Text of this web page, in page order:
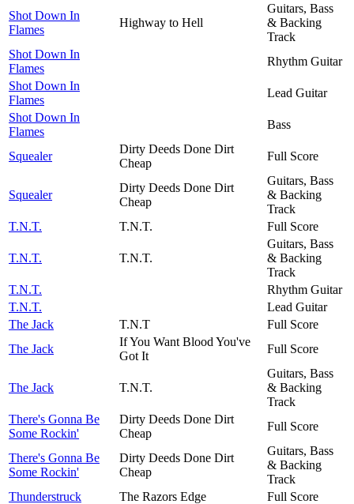
Shot Down In
Flames
Highway to Hell
Guitars, Bass
& Backing
Track
Shot Down In
Flames
Rhythm Guitar
Shot Down In
Flames
Lead Guitar
Shot Down In
Flames
Bass
Squealer
Dirty Deeds Done Dirt
Cheap
Full Score
Squealer
Dirty Deeds Done Dirt
Cheap
Guitars, Bass
& Backing
Track
T.N.T.
T.N.T. Full Score
T.N.T. T.N.T.
Guitars, Bass
& Backing
Track
T.N.T.
Rhythm Guitar
T.N.T.
Lead Guitar
The Jack
T.N.T
Full Score
The Jack
If You Want Blood You've
Got It
Full Score
The Jack T.N.T.
Guitars, Bass
& Backing
Track
There's Gonna Be
Some Rockin'
Dirty Deeds Done Dirt
Cheap
Full Score
There's Gonna Be
Some Rockin'
Dirty Deeds Done Dirt
Cheap
Guitars, Bass
& Backing
Track
Thunderstruck
The Razors Edge Full Score